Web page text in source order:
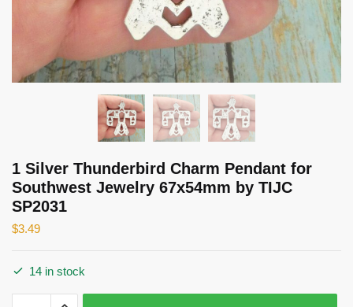
1 Silver Thunderbird Charm Pendant for
Southwest Jewelry 67x54mm by TIJC
SP2031
$3.49
14 in stock